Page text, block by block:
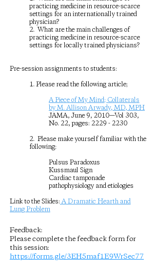
practicing medicine in resource-scarce
settings for an internationally trained
physician?
2. What are the main challenges of
practicing medicine in resource-scarce
settings for locally trained physicians?
Pre-session assignments to students:
1. Please read the following article;
A Piece of My Mind; Collaterals
by M. Allison Arwady, MD, MPH
JAMA, June 9, 2010—Vol 303,
No. 22, pages: 2229 - 2230
2. Please make yourself familiar with the
following:
Pulsus Paradoxus
Kussmaul Sign
Cardiac tamponade
pathophysiology and etiologies
Link to the Slides: A Dramatic Hearth and
Lung Problem
Feedback:
Please complete the feedback form for
this session:
https://forms.gle/3EH5maf1E9WrSec77